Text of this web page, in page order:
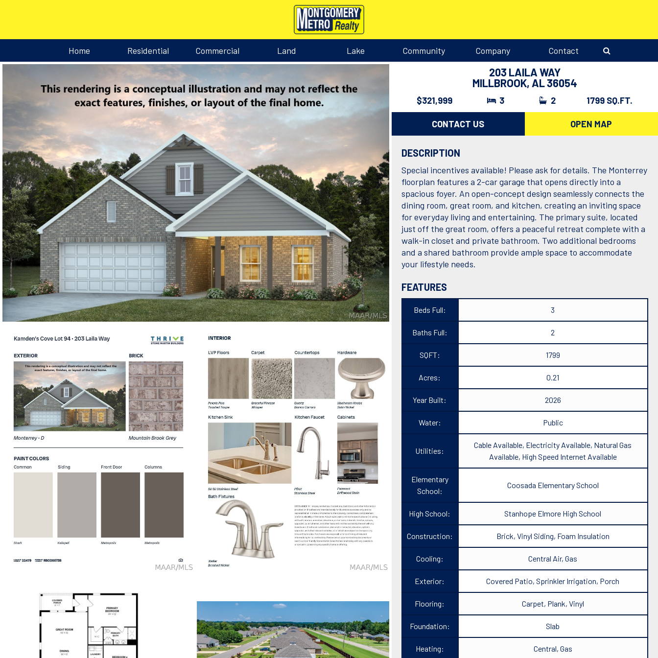
Home Residential Commercial Land Lake Community Company Contact
203 LAILA WAY
MILLBROOK, AL 36054
$321,999 3 2 1799 SQ.FT.
CONTACT US OPEN MAP
DESCRIPTION
Special incentives available! Please ask for details. The Monterrey
floorplan features a 2-car garage that opens directly into a
spacious foyer. An open-concept design seamlessly connects the
dining room, great room, and kitchen, creating an inviting space
for everyday living and entertaining. The primary suite, located
just off the great room, offers a peaceful retreat complete with a
walk-in closet and private bathroom. Two additional bedrooms
and a shared bathroom provide ample space to accommodate
your lifestyle needs.
FEATURES
Beds Full: 3
Baths Full: 2
SQFT: 1799
Acres: 0.21
Year Built: 2026
Water: Public
Utilities:
Cable Available, Electricity Available, Natural Gas
Available, High Speed Internet Available
Elementary
School:
Coosada Elementary School
High School: Stanhope Elmore High School
Construction: Brick, Vinyl Siding, Foam Insulation
Cooling: Central Air, Gas
Exterior: Covered Patio, Sprinkler Irrigation, Porch
Flooring: Carpet, Plank, Vinyl
Foundation: Slab
Heating: Central, Gas